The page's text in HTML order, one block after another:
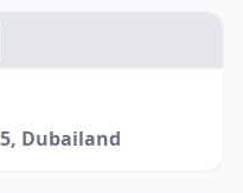
Dubailand